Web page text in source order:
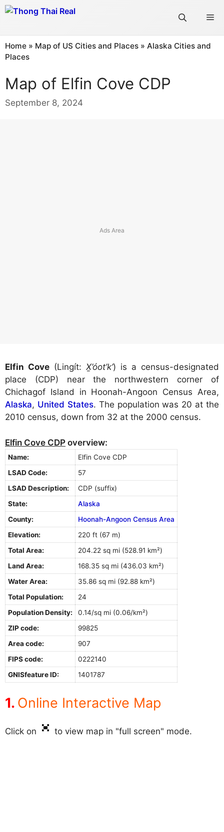
Skip
Home » Map of US Cities and Places » Alaska Cities and
Places
Map of Elfin Cove CDP
September 8, 2024
Elfin Cove (Lingít: X̱’óot’k’) is a census-designated
place (CDP) near the northwestern corner of
Chichagof Island in Hoonah-Angoon Census Area,
Alaska, United States. The population was 20 at the
2010 census, down from 32 at the 2000 census.
Elfin Cove CDP overview:
Name:
Elfin Cove CDP
LSAD Code:
57
LSAD Description:
CDP (suffix)
State:
Alaska
County:
Hoonah-Angoon Census Area
Elevation:
220 ft (67 m)
Total Area:
204.22 sq mi (528.91 km²)
Land Area:
168.35 sq mi (436.03 km²)
Water Area:
35.86 sq mi (92.88 km²)
Total Population:
24
Population Density:
0.14/sq mi (0.06/km²)
ZIP code:
99825
Area code:
907
FIPS code:
0222140
GNISfeature ID:
1401787
Online Interactive Map
Click on to view map in "full screen" mode.